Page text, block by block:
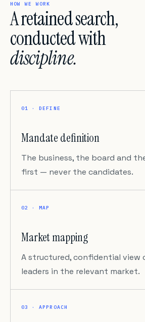
HOW WE WORK
A retained search,
conducted with
discipline.
01 · DEFINE
Mandate definition
The business, the board and
first — never the candidates.
02 · MAP
Market mapping
A structured, confidential view
leaders in the relevant market.
03 · APPROACH